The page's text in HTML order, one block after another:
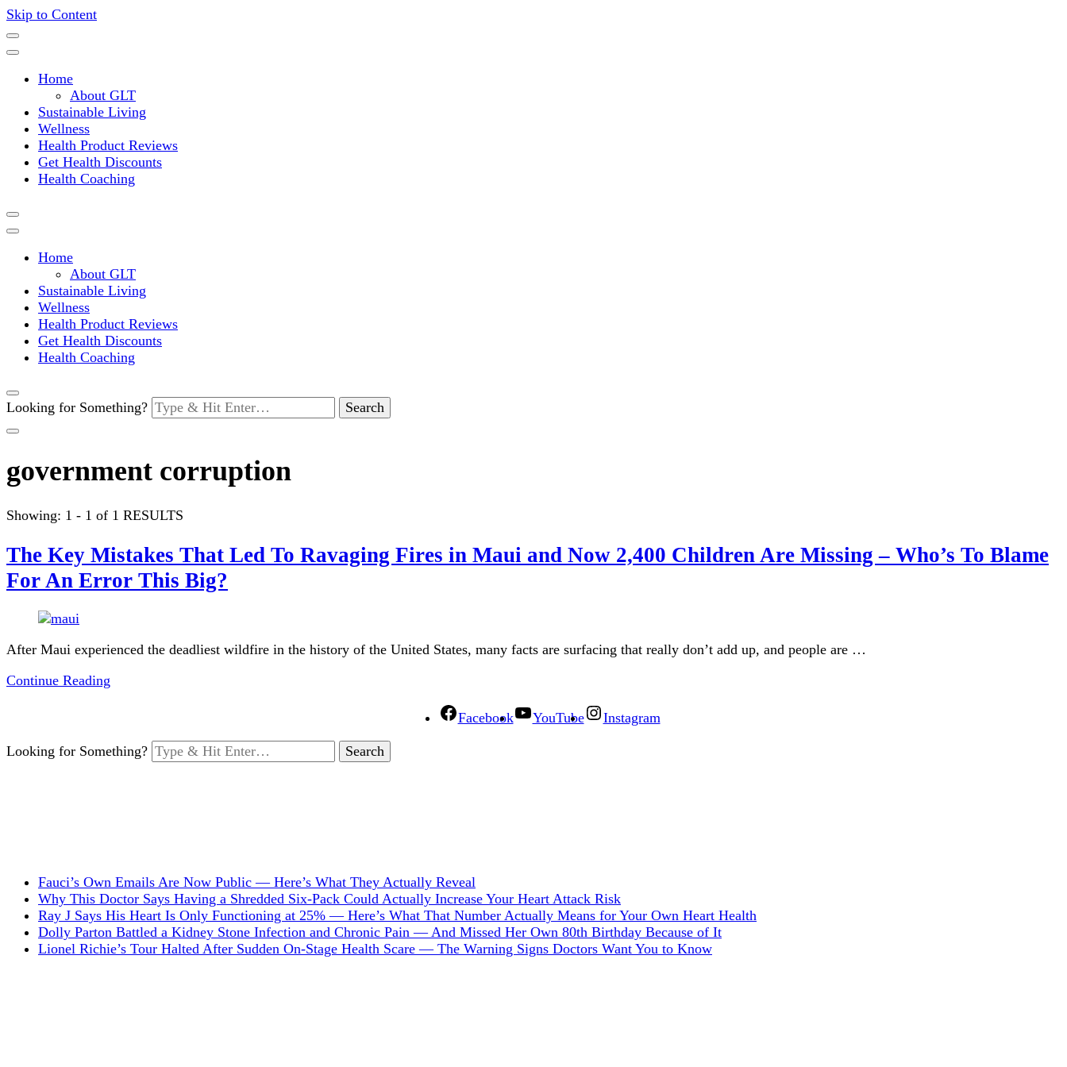
Skip to Content
Green Living Tribe
Home
About GLT
Sustainable Living
Wellness
Health Product Reviews
Get Health Discounts
Health Coaching
Home
About GLT
Sustainable Living
Wellness
Health Product Reviews
Get Health Discounts
Health Coaching
Looking for Something?
government corruption
Showing: 1 - 1 of 1 RESULTS
The Key Mistakes That Led To Ravaging Fires in Maui and Now 2,400 Children Are Missing – Who’s To Blame
For An Error This Big?
After Maui experienced the deadliest wildfire in the history of the United States, many facts are surfacing that really don’t add up, and people are …
Continue Reading
Facebook YouTube Instagram
Looking for Something?
Fauci’s Own Emails Are Now Public — Here’s What They Actually Reveal
Why This Doctor Says Having a Shredded Six-Pack Could Actually Increase Your Heart Attack Risk
Ray J Says His Heart Is Only Functioning at 25% — Here’s What That Number Actually Means for Your Own Heart Health
Dolly Parton Battled a Kidney Stone Infection and Chronic Pain — And Missed Her Own 80th Birthday Because of It
Lionel Richie’s Tour Halted After Sudden On-Stage Health Scare — The Warning Signs Doctors Want You to Know